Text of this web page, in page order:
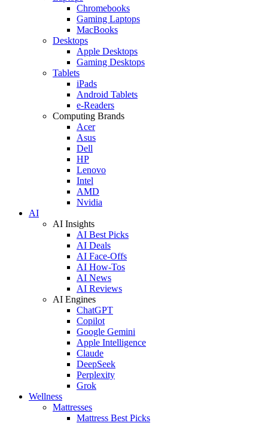
Chromebooks
Gaming Laptops
MacBooks
Desktops
Apple Desktops
Gaming Desktops
Tablets
iPads
Android Tablets
e-Readers
Computing Brands
Acer
Asus
Dell
HP
Lenovo
Intel
AMD
Nvidia
AI
AI Insights
AI Best Picks
AI Deals
AI Face-Offs
AI How-Tos
AI News
AI Reviews
AI Engines
ChatGPT
Copilot
Google Gemini
Apple Intelligence
Claude
DeepSeek
Perplexity
Grok
Wellness
Mattresses
Mattress Best Picks